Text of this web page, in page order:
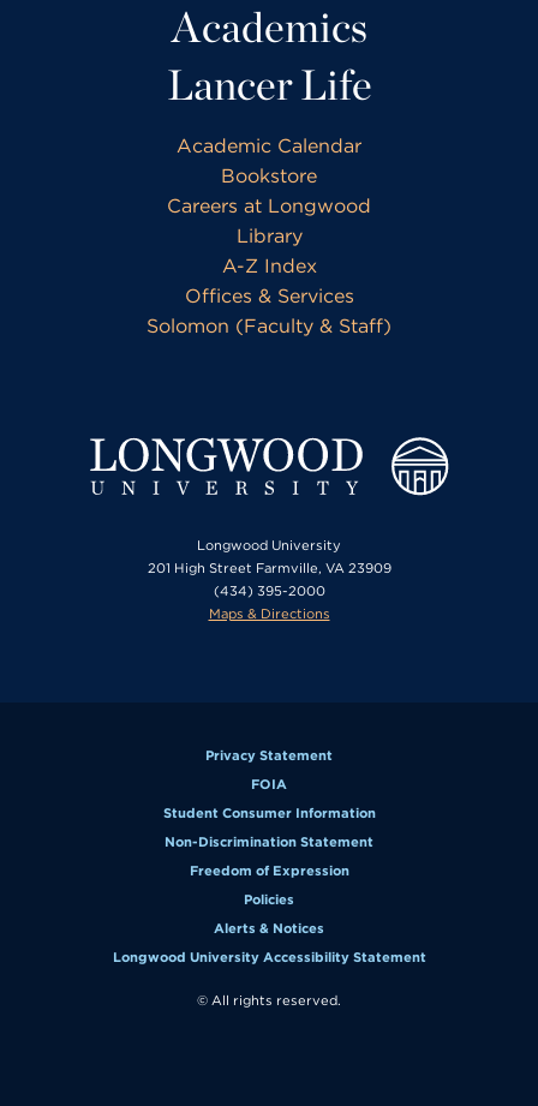
Academics
Lancer Life
Academic Calendar
Bookstore
Careers at Longwood
Library
A-Z Index
Offices & Services
Solomon (Faculty & Staff)
Longwood University
201 High Street Farmville, VA 23909
(434) 395-2000
Maps & Directions
Privacy Statement
FOIA
Student Consumer Information
Non-Discrimination Statement
Freedom of Expression
Policies
Alerts & Notices
Longwood University Accessibility Statement
© All rights reserved.